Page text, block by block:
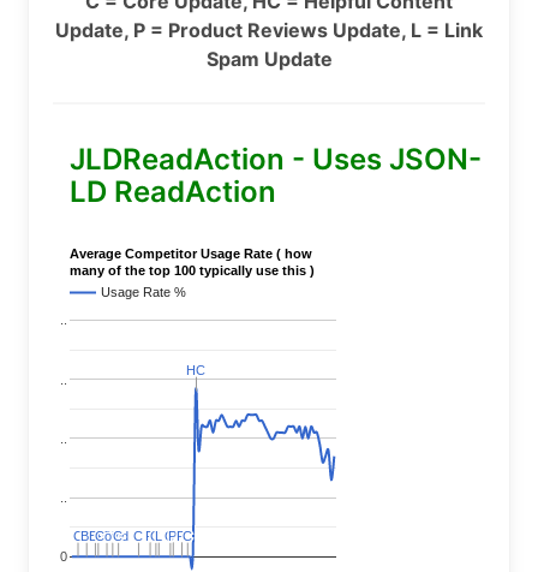
Update, P = Product Reviews Update, L = Link
Spam Update
JLDReadAction - Uses JSON-
LD ReadAction
Average Competitor Usage Rate ( how
many of the top 100 typically use this )
Usage Rate %
0
C
CC
CC
C
BERT
BERT
C
C
Covid
Covid
C
C C
C P
PC
CLL C
CP
PP
PC
C
HC
HC